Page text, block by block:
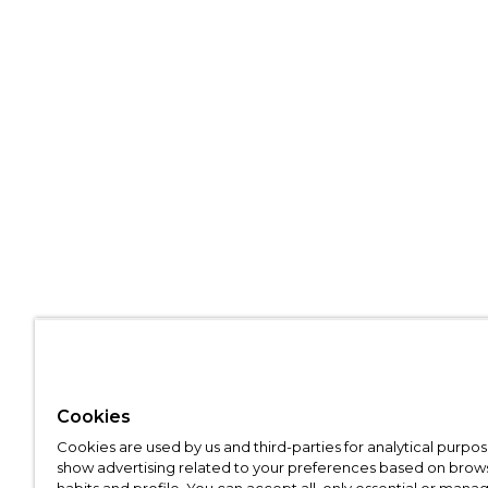
Cookies
Cookies are used by us and third-parties for analytical
show advertising related to your preferences based on